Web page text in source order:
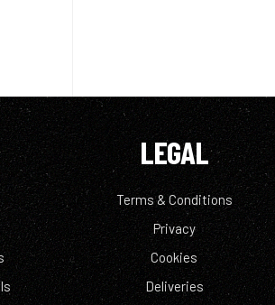
LEGAL
Terms & Conditions
Privacy
Cookies
Deliveries